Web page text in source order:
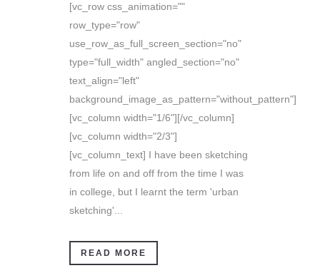
[vc_row css_animation=""
row_type="row"
use_row_as_full_screen_section="no"
type="full_width" angled_section="no"
text_align="left"
background_image_as_pattern="without_pattern"]
[vc_column width="1/6"][/vc_column]
[vc_column width="2/3"]
[vc_column_text] I have been sketching
from life on and off from the time I was
in college, but I learnt the term 'urban
sketching'...
READ MORE